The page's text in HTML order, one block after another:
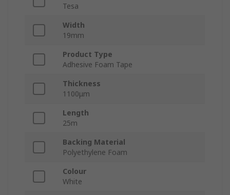
Tesa
Width
19mm
Product Type
Adhesive Foam Tape
Thickness
1100μm
Length
25m
Backing Material
Polyethylene Foam
Colour
White